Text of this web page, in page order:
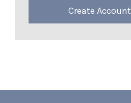
Create Account